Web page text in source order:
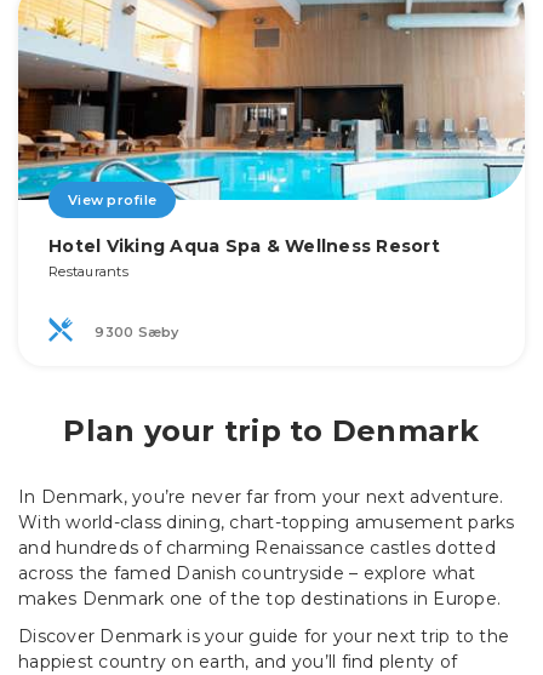
View profile
Hotel Viking Aqua Spa & Wellness Resort
Restaurants
9300 Sæby
Plan your trip to Denmark
In Denmark, you’re never far from your next adventure.
With world-class dining, chart-topping amusement parks
and hundreds of charming Renaissance castles dotted
across the famed Danish countryside – explore what
makes Denmark one of the top destinations in Europe.
Discover Denmark is your guide for your next trip to the
happiest country on earth, and you’ll find plenty of